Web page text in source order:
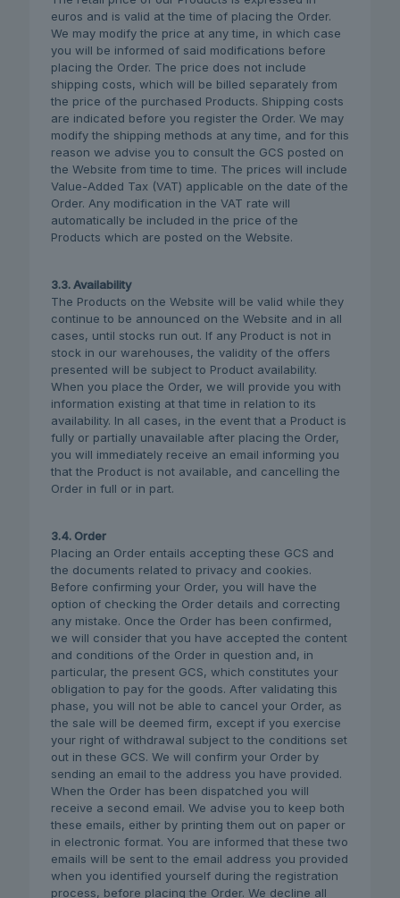
euros and is valid at the time of placing the Order.
We may modify the price at any time, in which case
you will be informed of said modifications before
placing the Order. The price does not include
shipping costs, which will be billed separately from
the price of the purchased Products. Shipping costs
are indicated before you register the Order. We may
modify the shipping methods at any time, and for this
reason we advise you to consult the GCS posted on
the Website from time to time. The prices will include
Value-Added Tax (VAT) applicable on the date of the
Order. Any modification in the VAT rate will
automatically be included in the price of the
Products which are posted on the Website.
3.3. Availability
The Products on the Website will be valid while they
continue to be announced on the Website and in all
cases, until stocks run out. If any Product is not in
stock in our warehouses, the validity of the offers
presented will be subject to Product availability.
When you place the Order, we will provide you with
information existing at that time in relation to its
availability. In all cases, in the event that a Product is
fully or partially unavailable after placing the Order,
you will immediately receive an email informing you
that the Product is not available, and cancelling the
Order in full or in part.
3.4. Order
Placing an Order entails accepting these GCS and
the documents related to privacy and cookies.
Before confirming your Order, you will have the
option of checking the Order details and correcting
any mistake. Once the Order has been confirmed,
we will consider that you have accepted the content
and conditions of the Order in question and, in
particular, the present GCS, which constitutes your
obligation to pay for the goods. After validating this
phase, you will not be able to cancel your Order, as
the sale will be deemed firm, except if you exercise
your right of withdrawal subject to the conditions set
out in these GCS. We will confirm your Order by
sending an email to the address you have provided.
When the Order has been dispatched you will
receive a second email. We advise you to keep both
these emails, either by printing them out on paper or
in electronic format. You are informed that these two
emails will be sent to the email address you provided
when you identified yourself during the registration
process, before placing the Order. We decline all